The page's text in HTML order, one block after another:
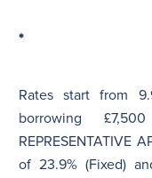
*
Rates start from
borrowing
REPRESENTATIVE
of 23.9% (Fixed)